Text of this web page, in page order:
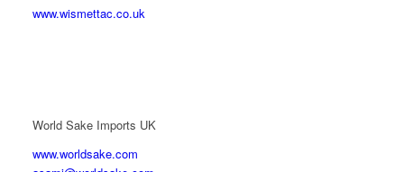
www.wismettac.co.uk
World Sake Imports UK
www.worldsake.com